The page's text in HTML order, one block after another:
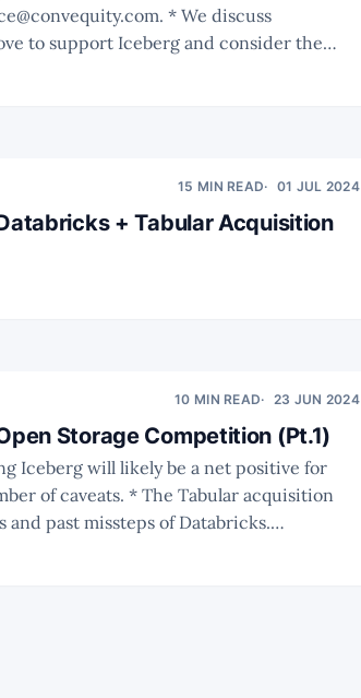
* We discuss
to support Iceberg and consider the
15 MIN READ 01 JUL 2024
+ Tabular Acquisition
10 MIN READ 23 JUN 2024
Storage Competition (Pt.1)
The Tabular acquisition
past missteps of Databricks.